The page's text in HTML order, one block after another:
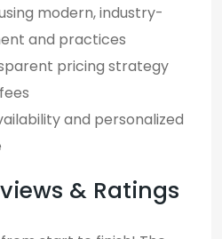
modern, industry-
and practices
pricing strategy
and personalized
& Ratings